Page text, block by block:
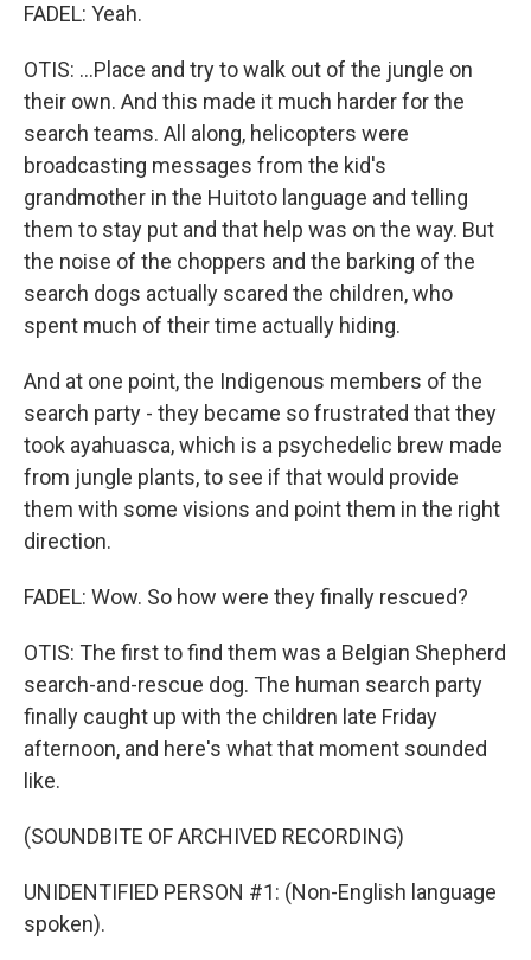
FADEL: Yeah.
OTIS: ...Place and try to walk out of the jungle on
their own. And this made it much harder for the
search teams. All along, helicopters were
broadcasting messages from the kid's
grandmother in the Huitoto language and telling
them to stay put and that help was on the way. But
the noise of the choppers and the barking of the
search dogs actually scared the children, who
spent much of their time actually hiding.
And at one point, the Indigenous members of the
search party - they became so frustrated that they
took ayahuasca, which is a psychedelic brew made
from jungle plants, to see if that would provide
them with some visions and point them in the right
direction.
FADEL: Wow. So how were they finally rescued?
OTIS: The first to find them was a Belgian Shepherd
search-and-rescue dog. The human search party
finally caught up with the children late Friday
afternoon, and here's what that moment sounded
like.
(SOUNDBITE OF ARCHIVED RECORDING)
UNIDENTIFIED PERSON #1: (Non-English language
spoken).